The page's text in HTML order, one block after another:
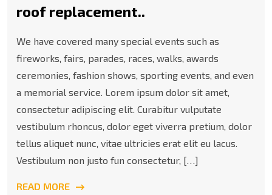
roof replacement..
We have covered many special events such as
fireworks, fairs, parades, races, walks, awards
ceremonies, fashion shows, sporting events, and even
a memorial service. Lorem ipsum dolor sit amet,
consectetur adipiscing elit. Curabitur vulputate
vestibulum rhoncus, dolor eget viverra pretium, dolor
tellus aliquet nunc, vitae ultricies erat elit eu lacus.
Vestibulum non justo fun consectetur, […]
READ MORE